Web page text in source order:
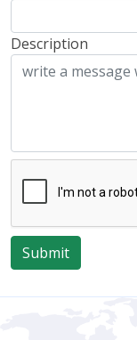
Description
Submit